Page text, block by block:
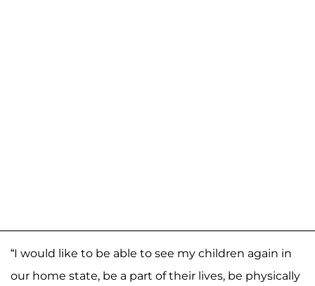
“I would like to be able to see my children again in
our home state, be a part of their lives, be physically